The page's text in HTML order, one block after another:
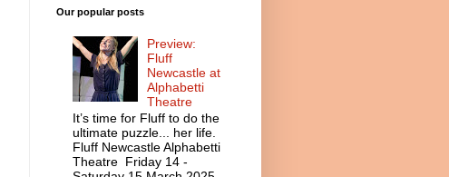
Our popular posts
Preview:
Fluff
Newcastle at
Alphabetti
Theatre
It’s time for Fluff to do the
ultimate puzzle... her life.
Fluff Newcastle Alphabetti
Theatre Friday 14 -